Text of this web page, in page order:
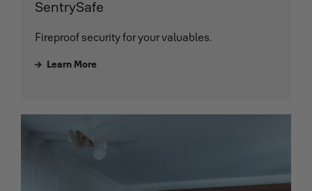
SentrySafe
Fireproof security for your valuables.
Learn More